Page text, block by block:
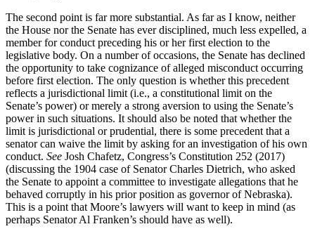
The second point is far more substantial. As far as I know, neither
the House nor the Senate has ever disciplined, much less expelled, a
member for conduct preceding his or her first election to the
legislative body. On a number of occasions, the Senate has declined
the opportunity to take cognizance of alleged misconduct occurring
before first election. The only question is whether this precedent
reflects a jurisdictional limit (i.e., a constitutional limit on the
Senate’s power) or merely a strong aversion to using the Senate’s
power in such situations. It should also be noted that whether the
limit is jurisdictional or prudential, there is some precedent that a
senator can waive the limit by asking for an investigation of his own
conduct. See Josh Chafetz, Congress’s Constitution 252 (2017)
(discussing the 1904 case of Senator Charles Dietrich, who asked
the Senate to appoint a committee to investigate allegations that he
behaved corruptly in his prior position as governor of Nebraska).
This is a point that Moore’s lawyers will want to keep in mind (as
perhaps Senator Al Franken’s should have as well).